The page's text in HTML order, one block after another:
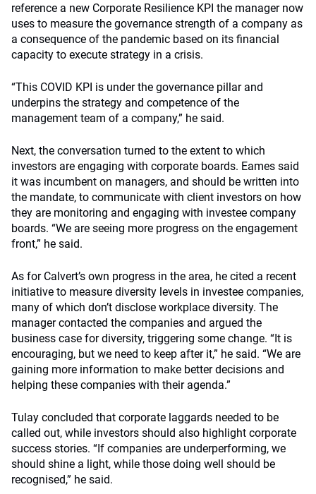
reference a new Corporate Resilience KPI the manager now
uses to measure the governance strength of a company as
a consequence of the pandemic based on its financial
capacity to execute strategy in a crisis.
“This COVID KPI is under the governance pillar and
underpins the strategy and competence of the
management team of a company,” he said.
Next, the conversation turned to the extent to which
investors are engaging with corporate boards. Eames said
it was incumbent on managers, and should be written into
the mandate, to communicate with client investors on how
they are monitoring and engaging with investee company
boards. “We are seeing more progress on the engagement
front,” he said.
As for Calvert’s own progress in the area, he cited a recent
initiative to measure diversity levels in investee companies,
many of which don’t disclose workplace diversity. The
manager contacted the companies and argued the
business case for diversity, triggering some change. “It is
encouraging, but we need to keep after it,” he said. “We are
gaining more information to make better decisions and
helping these companies with their agenda.”
Tulay concluded that corporate laggards needed to be
called out, while investors should also highlight corporate
success stories. “If companies are underperforming, we
should shine a light, while those doing well should be
recognised,” he said.